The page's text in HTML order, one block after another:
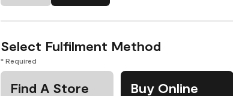
Select Fulfilment Method
* Required
Find A Store
Buy Online